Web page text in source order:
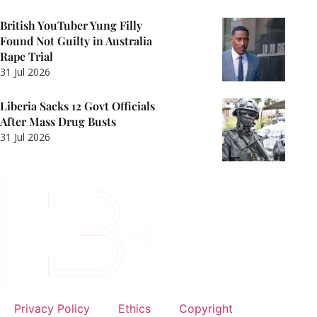
British YouTuber Yung Filly
Found Not Guilty in Australia
Rape Trial
31 Jul 2026
Liberia Sacks 12 Govt Officials
After Mass Drug Busts
31 Jul 2026
Privacy Policy Ethics Copyright